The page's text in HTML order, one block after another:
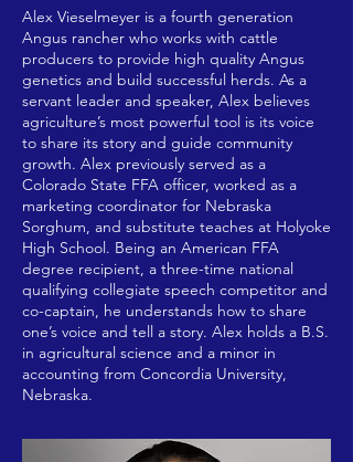
Alex Vieselmeyer is a fourth generation
Angus rancher who works with cattle
producers to provide high quality Angus
genetics and build successful herds. As a
servant leader and speaker, Alex believes
agriculture’s most powerful tool is its voice
to share its story and guide community
growth. Alex previously served as a
Colorado State FFA officer, worked as a
marketing coordinator for Nebraska
Sorghum, and substitute teaches at Holyoke
High School. Being an American FFA
degree recipient, a three-time national
qualifying collegiate speech competitor and
co-captain, he understands how to share
one’s voice and tell a story. Alex holds a B.S.
in agricultural science and a minor in
accounting from Concordia University,
Nebraska.